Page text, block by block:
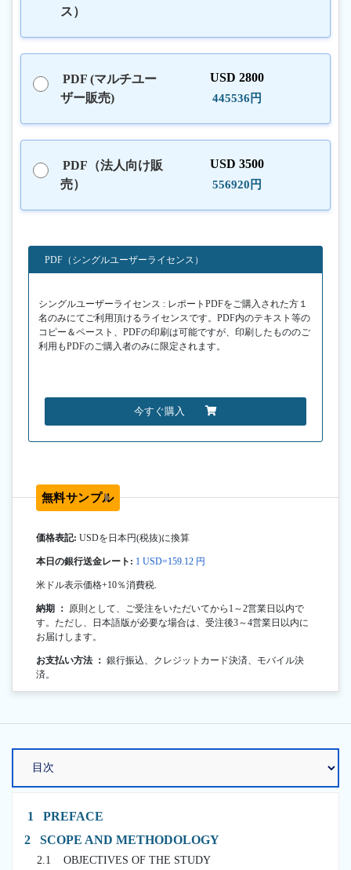
ス）
PDF (マルチユー
ザー販売)
USD 2800
445536円
PDF（法人向け販
売）
USD 3500
556920円
PDF（シングルユーザーライセンス）
シングルユーザーライセンス : レポートPDFをご購入された方１
名のみにてご利用頂けるライセンスです。PDF内のテキスト等の
コピー＆ペースト、PDFの印刷は可能ですが、印刷したもののご
利用もPDFのご購入者のみに限定されます。
今すぐ購入
無料サンプル
価格表記: USDを日本円(税抜)に換算
本日の銀行送金レート: 1 USD=159.12 円
米ドル表示価格+10％消費税.
納期 ： 原則として、ご受注をいただいてから1～2営業日以内で
す。ただし、日本語版が必要な場合は、受注後3～4営業日以内に
お届けします。
お支払い方法 ： 銀行振込、クレジットカード決済、モバイル決
済。
1 PREFACE
2 SCOPE AND METHODOLOGY
2.1 OBJECTIVES OF THE STUDY